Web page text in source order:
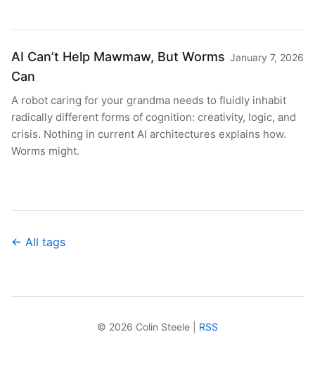
AI Can’t Help Mawmaw, But Worms
Can
January 7, 2026
A robot caring for your grandma needs to fluidly inhabit
radically different forms of cognition: creativity, logic, and
crisis. Nothing in current AI architectures explains how.
Worms might.
← All tags
© 2026 Colin Steele | RSS